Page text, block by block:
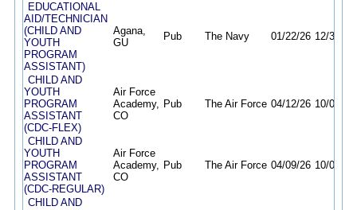
EDUCATIONAL
AID/TECHNICIAN
(CHILD AND
YOUTH
PROGRAM
ASSISTANT)
Agana,
GU
Pub The Navy 01/22/26 12/31/26
CHILD AND
YOUTH
PROGRAM
ASSISTANT
(CDC-FLEX)
Air Force
Academy,
CO
Pub The Air Force 04/12/26 10/06/26
CHILD AND
YOUTH
PROGRAM
ASSISTANT
(CDC-REGULAR)
Air Force
Academy,
CO
Pub The Air Force 04/09/26 10/06/26
CHILD AND